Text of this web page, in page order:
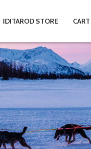
IDITAROD STORE CART